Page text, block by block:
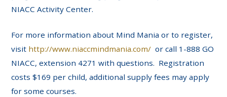
NIACC Activity Center.
For more information about Mind Mania or to register,
visit http://www.niaccmindmania.com/ or call 1-888 GO
NIACC, extension 4271 with questions. Registration
costs $169 per child, additional supply fees may apply
for some courses.